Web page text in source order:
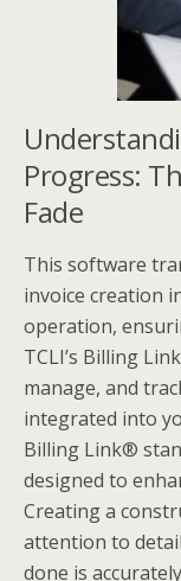
Progress:
Fade
This software
invoice creation
operation,
TCLI’s Billing
manage, and
integrated into
Billing Link®️
designed to
Creating a
attention to
done is